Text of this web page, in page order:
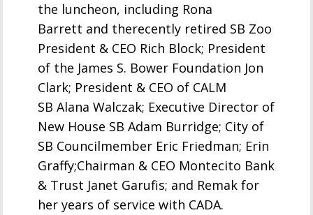
the luncheon, including Rona
Barrett and therecently retired SB Zoo
President & CEO Rich Block; President
of the James S. Bower Foundation Jon
Clark; President & CEO of CALM
SB Alana Walczak; Executive Director of
New House SB Adam Burridge; City of
SB Councilmember Eric Friedman; Erin
Graffy;Chairman & CEO Montecito Bank
& Trust Janet Garufis; and Remak for
her years of service with CADA.